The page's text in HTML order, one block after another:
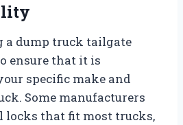
a dump truck tailgate
ensure that it is
specific make and
Some manufacturers
locks that fit most trucks,